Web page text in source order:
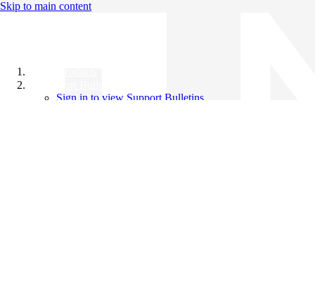
Skip to main content
Sign in to view Support Bulletins